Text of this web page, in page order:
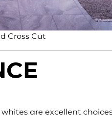
Cross Cut
are excellent